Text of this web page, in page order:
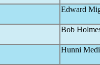
Edward
Bob
Hunni